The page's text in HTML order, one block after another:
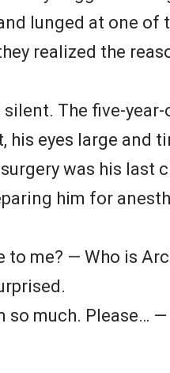
lunged at one of
realized the
The five-year-
his eyes large and
was his last
him for
to me? — Who is
so much. Please… —